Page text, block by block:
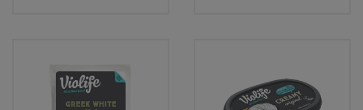
Sweet Snacks